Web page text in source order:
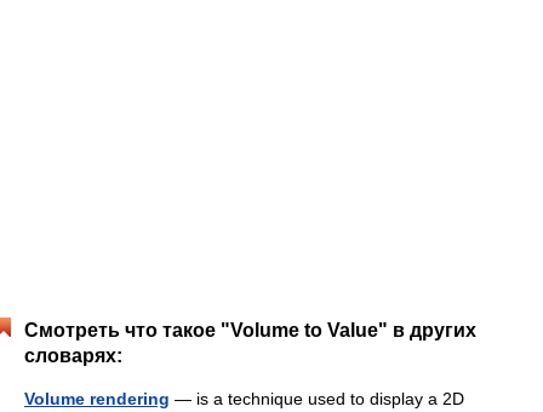
Смотреть что такое "Volume to Value" в других
словарях:
Volume rendering — is a technique used to display a 2D